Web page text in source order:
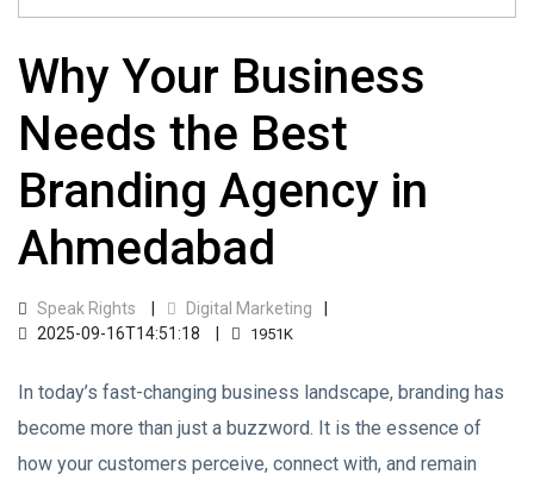
Why Your Business
Needs the Best
Branding Agency in
Ahmedabad
Speak Rights
Digital Marketing
2025-09-16T14:51:18
1951K
In today’s fast-changing business landscape, branding has
become more than just a buzzword. It is the essence of
how your customers perceive, connect with, and remain